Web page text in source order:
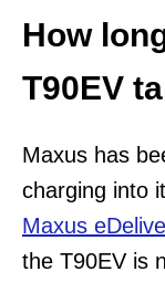
How
T90EV
Maxus has
charging into
Maxus
the T90EV is